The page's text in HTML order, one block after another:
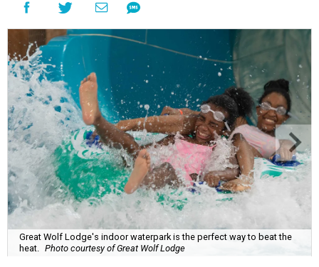
Great Wolf Lodge's indoor waterpark is the perfect way to beat the
heat.
Photo courtesy of Great Wolf Lodge